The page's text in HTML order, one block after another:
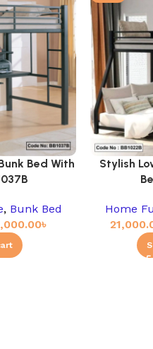
Bed With
, Bunk Bed
৳
Stylish
Home